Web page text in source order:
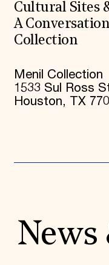
Cultural Sites
A
Collection
Menil Collection
1533 Sul Ross
Houston, TX
News